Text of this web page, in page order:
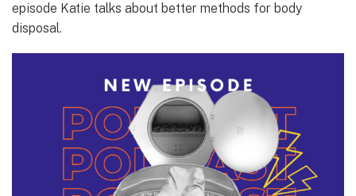
episode Katie talks about better methods for body
disposal.